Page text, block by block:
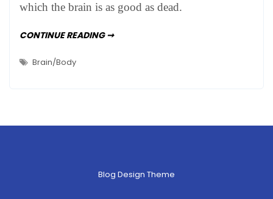
which the brain is as good as dead.
CONTINUE READING ➞HOW
Brain/Body
Blog Design Theme